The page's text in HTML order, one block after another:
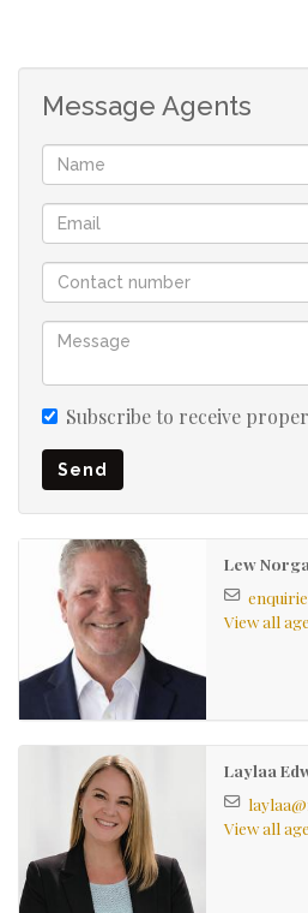
true sanctuary, complete with a
is ideal for additional storage.
Family bathroom with shower
The beautiful large,
mature trees and an abundance
A combination of aluminium and
windows and doors adds both
Secure, spacious parking for 2
behind electronic motorized
the area.
Electric fencing around the
for peace of mind.
Message Agents
Subscribe to receive
Send
Lew
View all
Laylaa
View all